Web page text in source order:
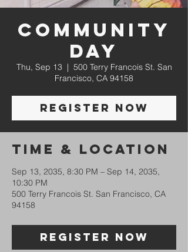
Community
Day
Thu, Sep 13
  |
500 Terry Francois St. San
Francisco, CA 94158
Register Now
Time & Location
Sep 13, 2035, 8:30 PM – Sep 14, 2035,
10:30 PM
500 Terry Francois St. San Francisco, CA
94158
Register Now